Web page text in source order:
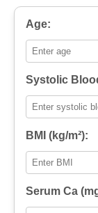
Age:
Systolic
BMI (kg/m²):
Serum Ca